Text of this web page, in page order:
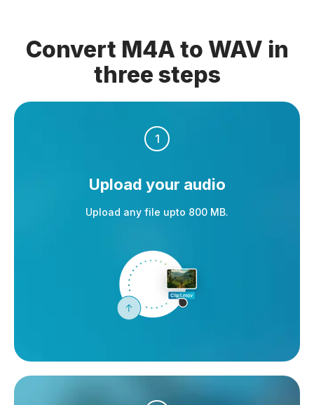
Convert M4A to WAV in
three steps
1
Upload your audio
Upload any file upto 800 MB.